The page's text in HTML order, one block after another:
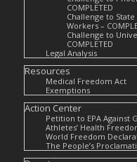
COMPLETED
Challenge to
Workers –
Challenge to
COMPLETED
Legal Analysis
Resources
Medical Freedom Act
Exemptions
Action Center
Petition to EPA Against
Athletes’ Health
World Freedom
The People’s